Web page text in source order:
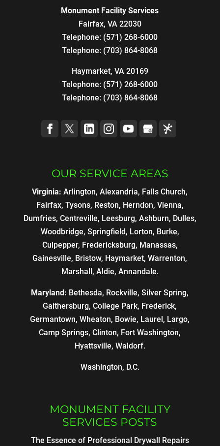
Monument Facility Services
Fairfax, VA 22030
Telephone: (571) 268-6000
Telephone: (703) 864-8068
Haymarket, VA 20169
Telephone: (571) 268-6000
Telephone: (703) 864-8068
OUR SERVICE AREAS
Virginia: Arlington, Alexandria, Falls Church,
Fairfax, Tysons, Reston, Herndon, Vienna,
Dumfries, Centreville, Leesburg, Ashburn, Dulles,
Woodbridge, Springfield, Lorton, Burke,
Culpepper, Fredericksburg, Manassas,
Gainesville, Bristow, Haymarket, Warrenton,
Marshall, Aldie, Annandale.
Maryland: Bethesda, Rockville, Silver Spring,
Gaithersburg, College Park, Frederick,
Germantown, Wheaton, Bowie, Laurel, Largo,
Camp Springs, Clinton, Fort Washington,
Hyattsville, Waldorf.
Washington, D.C.
MONUMENT FACILITY
SERVICES POSTS
The Essence of Professional Drywall Repairs